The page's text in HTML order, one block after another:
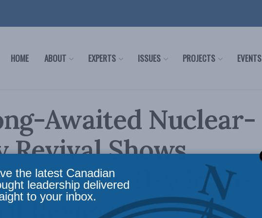
HOME ABOUT EXPERTS ISSUES PROJECTS EVENTS
Awaited Nuclear-
Revival Shows
Jon Hartley in the
Review
the latest Canadian
leadership delivered
to your inbox.